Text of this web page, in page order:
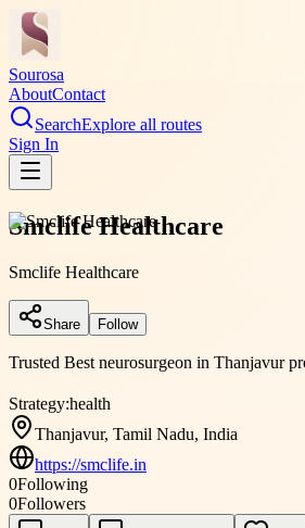
Sourosa
AboutContact
SearchExplore all routes
Sign In
Smclife Healthcare
Smclife Healthcare
Share Follow
Trusted Best neurosurgeon in Thanjavur
Strategy:health
Thanjavur, Tamil Nadu, India
https://smclife.in
0Following
0Followers